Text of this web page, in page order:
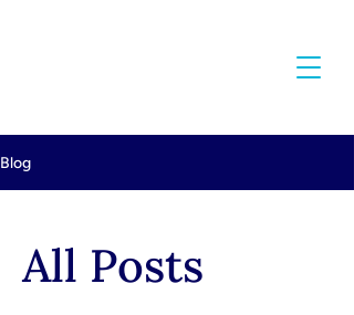
Blog
All Posts